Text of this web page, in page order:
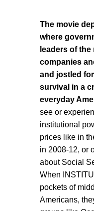
The movie
where
leaders of
companies
and jostled
survival in a
everyday
see or
institutional
prices like in
in 2008-12, or
about Social
When
pockets of
Americans,